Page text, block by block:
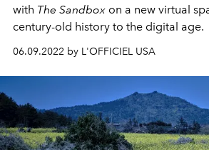
with The Sandbox on a new virtual
century-old history to the digital age.
06.09.2022 by L'OFFICIEL USA